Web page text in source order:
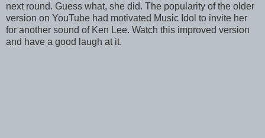
next round. Guess what, she did. The popularity of the older
version on YouTube had motivated Music Idol to invite her
for another sound of Ken Lee. Watch this improved version
and have a good laugh at it.